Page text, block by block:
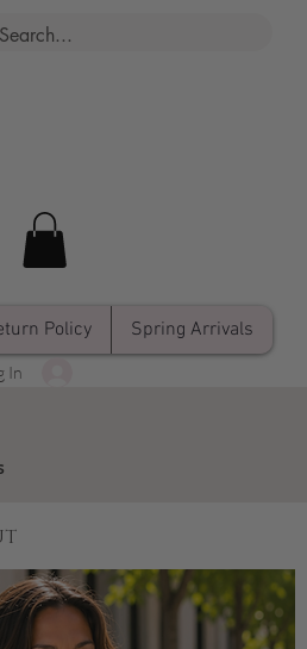
Policy Spring Arrivals
In